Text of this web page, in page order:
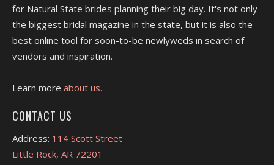
for Natural State brides planning their big day. It's not only
the biggest bridal magazine in the state, but it is also the
best online tool for soon-to-be newlyweds in search of
vendors and inspiration.
Learn more about us.
CONTACT US
Address: 114 Scott Street
Little Rock, AR 72201